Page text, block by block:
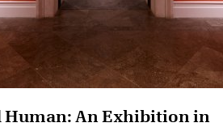
Human: An Exhibition in